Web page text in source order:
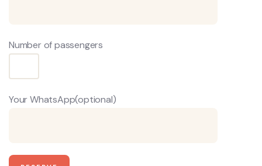
Number of passengers
Your WhatsApp(optional)